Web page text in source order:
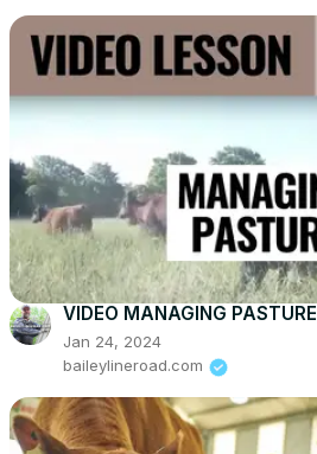
VIDEO MANAGING PASTURE
Jan 24, 2024
baileylineroad.com